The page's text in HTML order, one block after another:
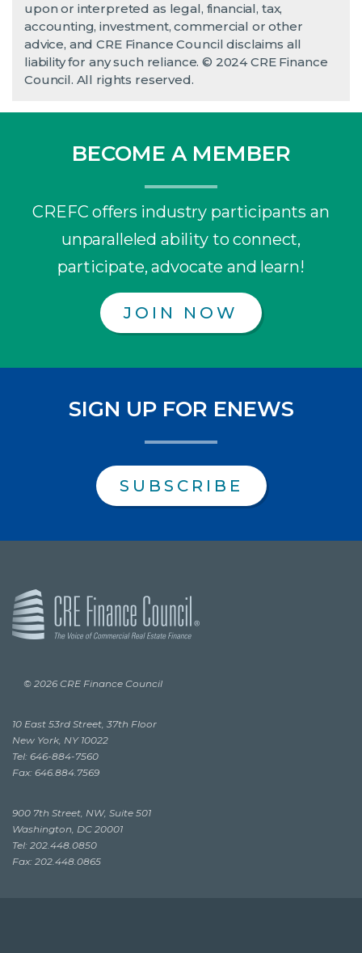
upon or interpreted as legal, financial, tax,
accounting, investment, commercial or other
advice, and CRE Finance Council disclaims all
liability for any such reliance. © 2024 CRE Finance
Council. All rights reserved.
BECOME A MEMBER
CREFC offers industry participants an
unparalleled ability to connect,
participate, advocate and learn!
JOIN NOW
SIGN UP FOR ENEWS
SUBSCRIBE
© 2026 CRE Finance Council
10 East 53rd Street, 37th Floor
New York, NY 10022
Tel: 646-884-7560
Fax: 646.884.7569
900 7th Street, NW, Suite 501
Washington, DC 20001
Tel: 202.448.0850
Fax: 202.448.0865